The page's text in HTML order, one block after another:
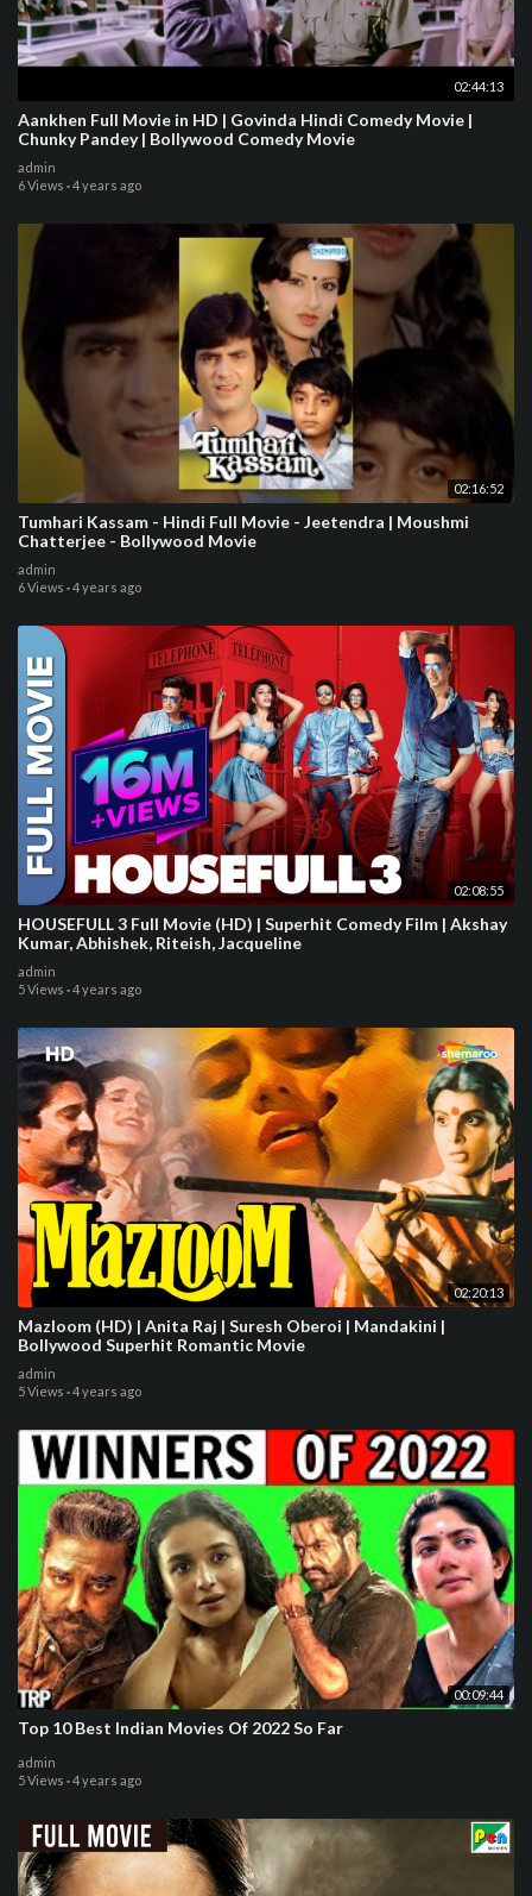
02:44:13
Aankhen Full Movie in HD | Govinda Hindi Comedy Movie |
Chunky Pandey | Bollywood Comedy Movie
admin
6 Views ·4 years ago
02:16:52
Tumhari Kassam - Hindi Full Movie - Jeetendra | Moushmi
Chatterjee - Bollywood Movie
admin
6 Views ·4 years ago
02:08:55
HOUSEFULL 3 Full Movie (HD) | Superhit Comedy Film | Akshay
Kumar, Abhishek, Riteish, Jacqueline
admin
5 Views ·4 years ago
02:20:13
Mazloom (HD) | Anita Raj | Suresh Oberoi | Mandakini |
Bollywood Superhit Romantic Movie
admin
5 Views ·4 years ago
00:09:44
Top 10 Best Indian Movies Of 2022 So Far
admin
5 Views ·4 years ago